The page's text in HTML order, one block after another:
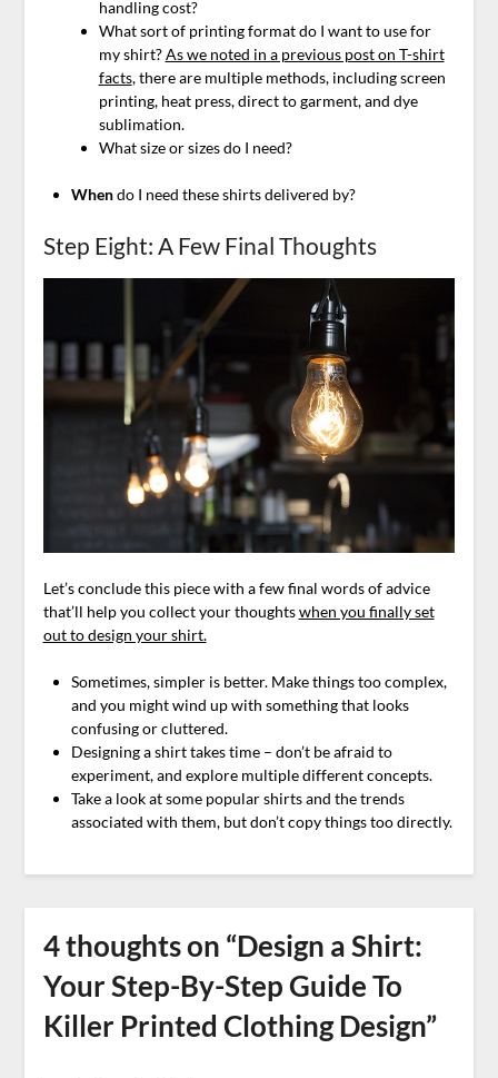
handling cost?
What sort of printing format do I want to use for
my shirt?As we noted in a previous post on T-shirt
facts, there are multiple methods, including screen
printing, heat press, direct to garment, and dye
sublimation.
What size or sizes do I need?
Whendo I need these shirts delivered by?
Step Eight: A Few Final Thoughts
Let’s conclude this piece with a few final words of advice
that’ll help you collect your thoughtswhen you finally set
out to design your shirt.
Sometimes, simpler is better. Make things too complex,
and you might wind up with something that looks
confusing or cluttered.
Designing a shirt takes time – don’t be afraid to
experiment, and explore multiple different concepts.
Take a look at some popular shirts and the trends
associated with them, but don’t copy things too directly.
4 thoughts on “Design a Shirt:
Your Step-By-Step Guide To
Killer Printed Clothing Design”